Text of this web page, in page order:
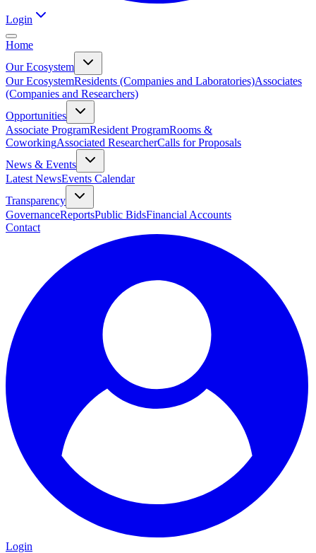
Login
Home
Our Ecosystem
Our EcosystemResidents (Companies and Laboratories)Associates
(Companies and Researchers)
Opportunities
Associate ProgramResident ProgramRooms &
CoworkingAssociated ResearcherCalls for Proposals
News & Events
Latest NewsEvents Calendar
Transparency
GovernanceReportsPublic BidsFinancial Accounts
Contact
Login